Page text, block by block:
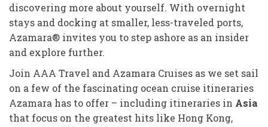
discovering more about yourself. With overnight
stays and docking at smaller, less-traveled ports,
Azamara® invites you to step ashore as an insider
and explore further.
Join AAA Travel and Azamara Cruises as we set sail
on a few of the fascinating ocean cruise itineraries
Azamara has to offer – including itineraries in Asia
that focus on the greatest hits like Hong Kong,